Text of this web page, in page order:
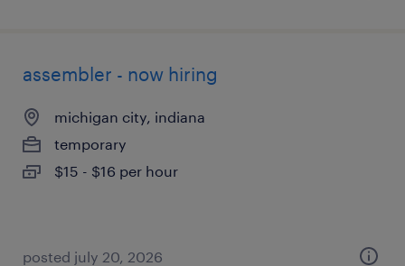
assembler - now hiring
michigan city, indiana
temporary
$15 - $16 per hour
posted july 20, 2026